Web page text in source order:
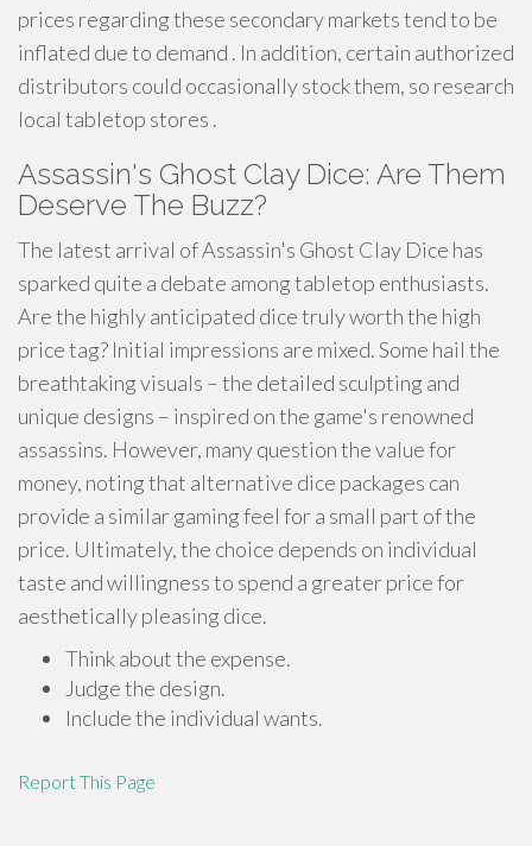
prices regarding these secondary markets tend to be
inflated due to demand . In addition, certain authorized
distributors could occasionally stock them, so research
local tabletop stores .
Assassin's Ghost Clay Dice: Are Them
Deserve The Buzz?
The latest arrival of Assassin's Ghost Clay Dice has
sparked quite a debate among tabletop enthusiasts.
Are the highly anticipated dice truly worth the high
price tag? Initial impressions are mixed. Some hail the
breathtaking visuals – the detailed sculpting and
unique designs – inspired on the game's renowned
assassins. However, many question the value for
money, noting that alternative dice packages can
provide a similar gaming feel for a small part of the
price. Ultimately, the choice depends on individual
taste and willingness to spend a greater price for
aesthetically pleasing dice.
Think about the expense.
Judge the design.
Include the individual wants.
Report This Page